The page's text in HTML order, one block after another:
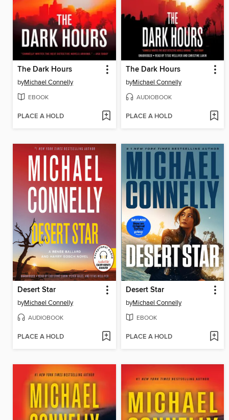
The Dark Hours
byMichael Connelly
EBOOK
PLACE A HOLD
The Dark Hours
byMichael Connelly
AUDIOBOOK
PLACE A HOLD
Desert Star
byMichael Connelly
AUDIOBOOK
PLACE A HOLD
Desert Star
byMichael Connelly
EBOOK
PLACE A HOLD